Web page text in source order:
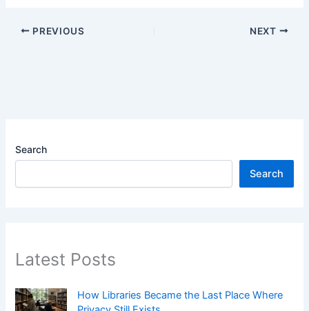
PREVIOUS NEXT
Search
Search
Latest Posts
How Libraries Became the Last Place Where